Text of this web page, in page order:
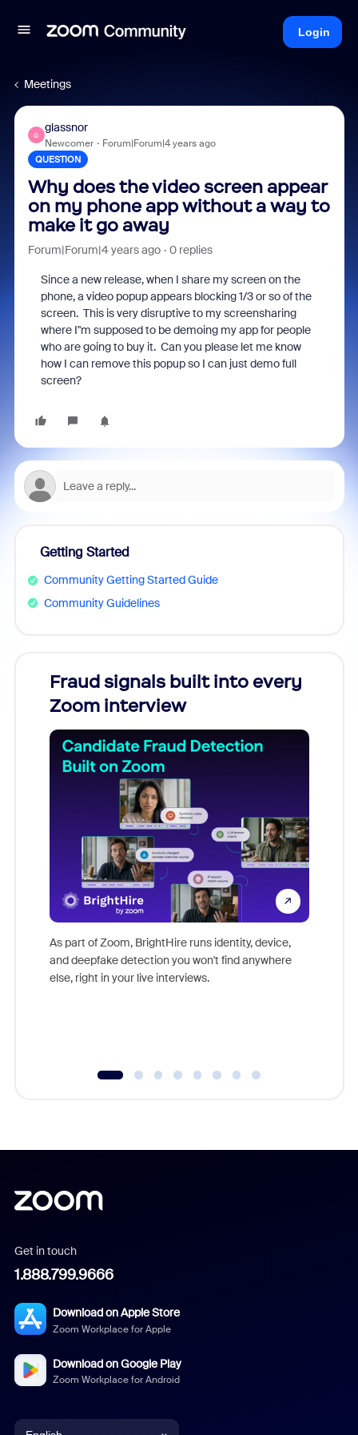
Login
Meetings
G
glassnor
Newcomer Forum|Forum|4 years ago
QUESTION
Why does the video screen appear
on my phone app without a way to
make it go away
Forum|Forum|4 years ago 0 replies
Since a new release, when I share my screen on the
phone, a video popup appears blocking 1/3 or so of the
screen. This is very disruptive to my screensharing
where I"m supposed to be demoing my app for people
who are going to buy it. Can you please let me know
how I can remove this popup so I can just demo full
screen?
Getting Started
Community Getting Started Guide
Community Guidelines
Fraud signals built into every
Zoom interview
As part of Zoom, BrightHire runs identity, device,
and deepfake detection you won't find anywhere
else, right in your live interviews.
Get in touch
1.888.799.9666
Download on Apple Store
Zoom Workplace for Apple
Download on Google Play
Zoom Workplace for Android